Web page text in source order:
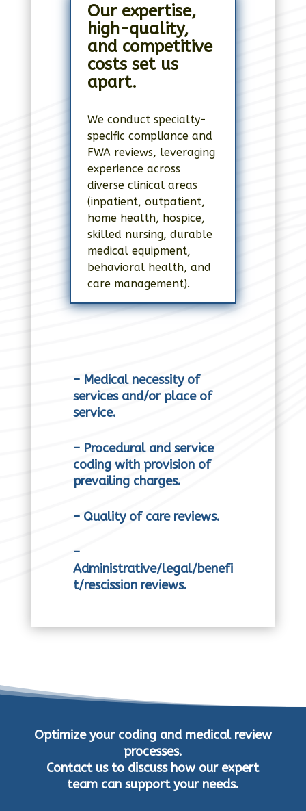
Our expertise,
high-quality,
and competitive
costs set us
apart.
We conduct specialty-
specific compliance and
FWA reviews, leveraging
experience across
diverse clinical areas
(inpatient, outpatient,
home health, hospice,
skilled nursing, durable
medical equipment,
behavioral health, and
care management).
– Medical necessity of
services and/or place of
service.
– Procedural and service
coding with provision of
prevailing charges.
– Quality of care reviews.
–
Administrative/legal/benefi
t/rescission reviews.
Optimize your coding and medical review
processes.
Contact us to discuss how our expert
team can support your needs.